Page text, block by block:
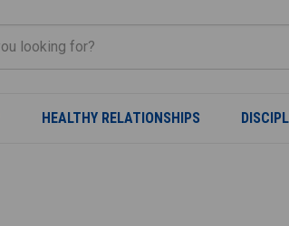
HEALTHY RELATIONSHIPS